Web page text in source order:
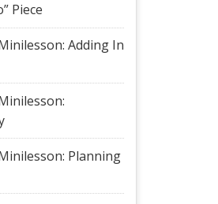
Piece
Adding In
Planning